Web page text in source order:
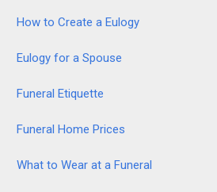
How to Create a Eulogy
Eulogy for a Spouse
Funeral Etiquette
Funeral Home Prices
What to Wear at a Funeral